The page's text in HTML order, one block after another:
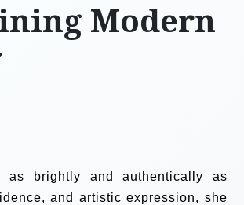
Modern
as brightly and authentically as
and artistic expression, she